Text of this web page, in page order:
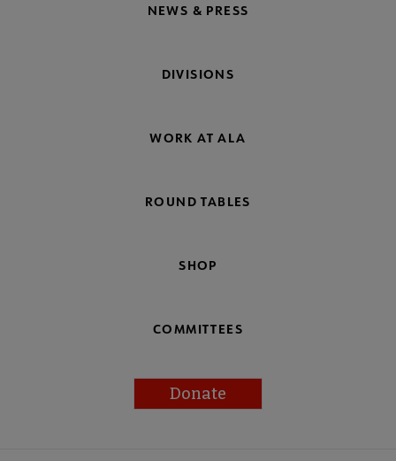
NEWS & PRESS
DIVISIONS
WORK AT ALA
ROUND TABLES
SHOP
COMMITTEES
Donate